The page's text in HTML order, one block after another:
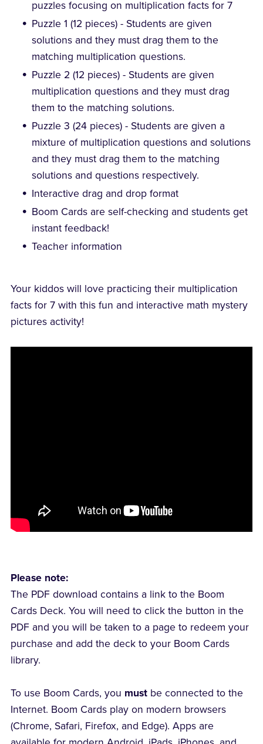
puzzles focusing on multiplication facts for 7
Puzzle 1 (12 pieces) - Students are given
solutions and they must drag them to the
matching multiplication questions.
Puzzle 2 (12 pieces) - Students are given
multiplication questions and they must drag
them to the matching solutions.
Puzzle 3 (24 pieces) - Students are given a
mixture of multiplication questions and solutions
and they must drag them to the matching
solutions and questions respectively.
Interactive drag and drop format
Boom Cards are self-checking and students get
instant feedback!
Teacher information
Your kiddos will love practicing their multiplication
facts for 7 with this fun and interactive math mystery
pictures activity!
Please note:
The PDF download contains a link to the Boom
Cards Deck. You will need to click the button in the
PDF and you will be taken to a page to redeem your
purchase and add the deck to your Boom Cards
library.
To use Boom Cards, you mustbe connected to the
Internet. Boom Cards play on modern browsers
(Chrome, Safari, Firefox, and Edge). Apps are